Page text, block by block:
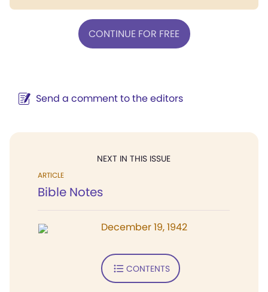
CONTINUE FOR FREE
Send a comment to the editors
NEXT IN THIS ISSUE
ARTICLE
Bible Notes
December 19, 1942
CONTENTS